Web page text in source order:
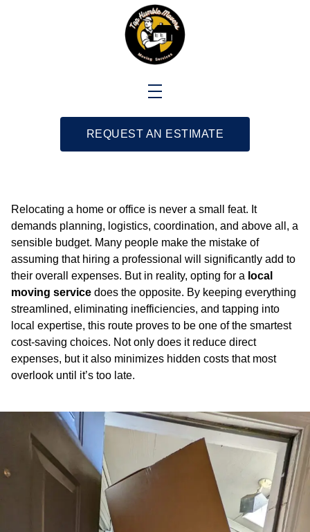
REQUEST AN ESTIMATE
Relocating a home or office is never a small feat. It
demands planning, logistics, coordination, and above all, a
sensible budget. Many people make the mistake of
assuming that hiring a professional will significantly add to
their overall expenses. But in reality, opting for a local
moving service does the opposite. By keeping everything
streamlined, eliminating inefficiencies, and tapping into
local expertise, this route proves to be one of the smartest
cost-saving choices. Not only does it reduce direct
expenses, but it also minimizes hidden costs that most
overlook until it’s too late.